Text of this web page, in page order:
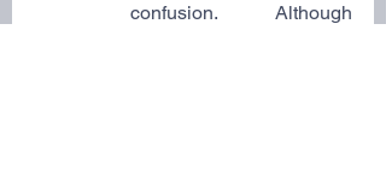
confusion. Although